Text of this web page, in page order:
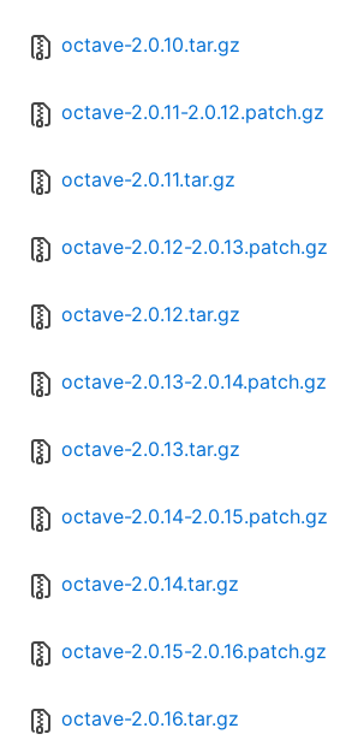
octave-2.0.10.tar.gz
octave-2.0.11-2.0.12.patch.gz
octave-2.0.11.tar.gz
octave-2.0.12-2.0.13.patch.gz
octave-2.0.12.tar.gz
octave-2.0.13-2.0.14.patch.gz
octave-2.0.13.tar.gz
octave-2.0.14-2.0.15.patch.gz
octave-2.0.14.tar.gz
octave-2.0.15-2.0.16.patch.gz
octave-2.0.16.tar.gz